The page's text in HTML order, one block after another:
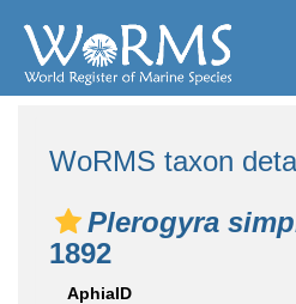
WoRMS taxon
Plerogyra
1892
AphiaID